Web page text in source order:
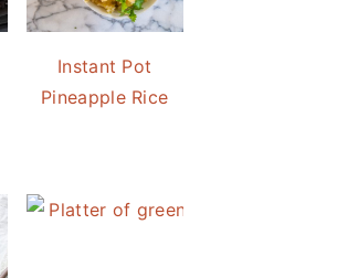
Instant Pot
Pineapple Rice